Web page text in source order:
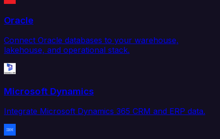
Oracle
Connect Oracle databases to your warehouse,
lakehouse, and operational stack.
Microsoft Dynamics
Integrate Microsoft Dynamics 365 CRM and ERP data.